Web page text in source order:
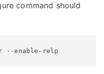
command should
--enable-relp